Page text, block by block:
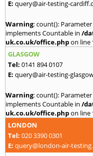
E: query@air-testing-
Warning: count():
implements Countable in /
uk.co.uk/office.phpon line
GLASGOW
Tel: 0141 894 0107
E: query@air-testing-
Warning: count():
implements Countable in /
uk.co.uk/office.phpon line
LONDON
Tel: 020 3390 0301
E: query@london-air-